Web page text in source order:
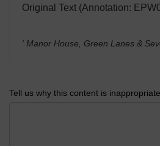
Original Text (Annotation:
' Manor House, Green Lanes &
Tell us why this content is